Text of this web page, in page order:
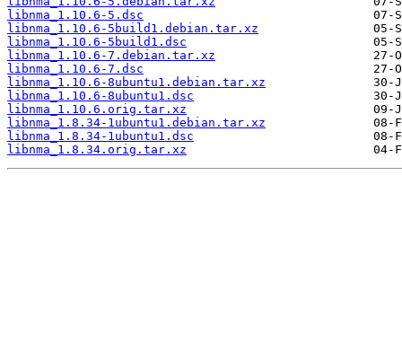
libnma_1.10.6-5.dsc
libnma_1.10.6-5build1.debian.tar.xz
libnma_1.10.6-5build1.dsc
libnma_1.10.6-7.debian.tar.xz
libnma_1.10.6-7.dsc
libnma_1.10.6-8ubuntu1.debian.tar.xz
libnma_1.10.6-8ubuntu1.dsc
libnma_1.10.6.orig.tar.xz
libnma_1.8.34-1ubuntu1.debian.tar.xz
libnma_1.8.34-1ubuntu1.dsc
libnma_1.8.34.orig.tar.xz